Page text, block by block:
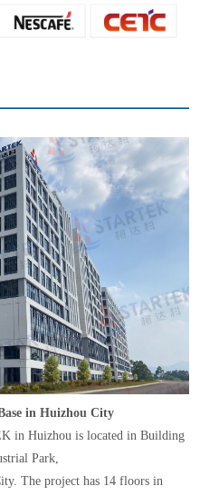
in Huizhou City
in Huizhou is located in Building
Park,
The project has 14 floors in